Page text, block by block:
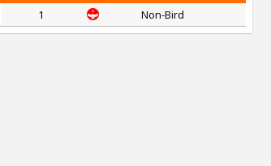
1 Non-Bird